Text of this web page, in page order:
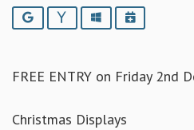
Google YahooOutlookiCalendar
FREE ENTRY on Friday 2nd
Christmas Displays